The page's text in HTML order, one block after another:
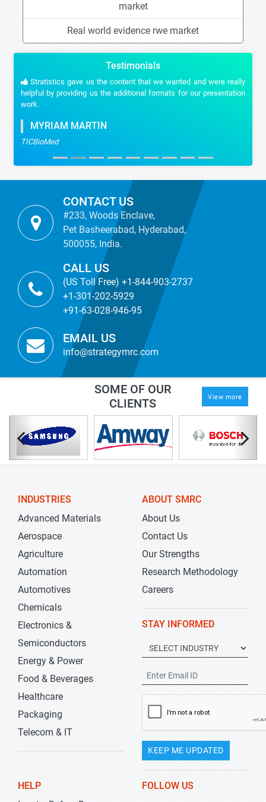
market
Real world evidence rwe market
Testimonials
Stratistics gave us the content that we wanted and were really
helpful by providing us the additional formats for our presentation
work.
MYRIAM MARTIN
TICBioMed
CONTACT US
#233, Woods Enclave,
Pet Basheerabad, Hyderabad,
500055, India.
CALL US
(US Toll Free) +1-844-903-2737
+1-301-202-5929
+91-63-028-946-95
EMAIL US
info@strategymrc.com
SOME OF OUR
CLIENTS
View more
INDUSTRIES
Advanced Materials
Aerospace
Agriculture
Automation
Automotives
Chemicals
Electronics &
Semiconductors
Energy & Power
Food & Beverages
Healthcare
Packaging
Telecom & IT
ABOUT SMRC
About Us
Contact Us
Our Strengths
Research Methodology
Careers
STAY INFORMED
KEEP ME UPDATED
HELP
FOLLOW US